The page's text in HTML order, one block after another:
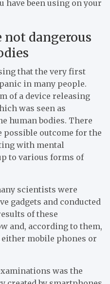
have been using on your
not dangerous
that the very first
in many people.
of a device releasing
was seen as
human bodies. There
possible outcome for the
with mental
to various forms of
scientists were
gadgets and conducted
of these
and, according to them,
mobile phones or
was the